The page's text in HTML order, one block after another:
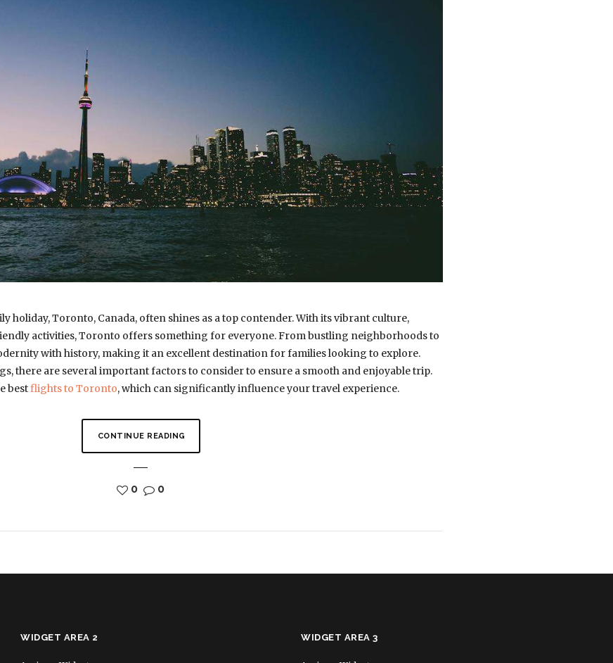
holiday, Toronto, Canada, often shines as a top contender. With its vibrant culture,
activities, Toronto offers something for everyone. From bustling neighborhoods to
with history, making it an excellent destination for families looking to explore.
there are several important factors to consider to ensure a smooth and enjoyable trip.
bestflights to Toronto, which can significantly influence your travel experience.
CONTINUE READING
0 0
WIDGET AREA 2 WIDGET AREA 3